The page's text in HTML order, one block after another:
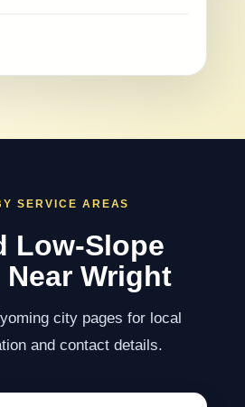
SERVICE AREAS
Low-Slope
Wright
city pages for local
and contact details.